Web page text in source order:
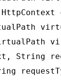
String